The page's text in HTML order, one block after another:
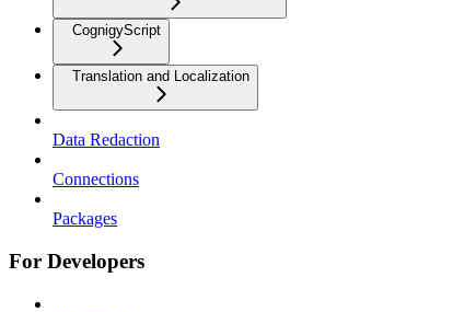
CognigyScript
Translation and Localization
Data Redaction
Connections
Packages
For Developers